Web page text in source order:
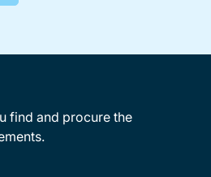
find and procure the